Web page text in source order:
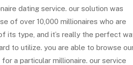
dating service. our solution was
of over 10,000 millionaires who are
its type, and it’s really the perfect
to utilize. you are able to browse
a particular millionaire. our service